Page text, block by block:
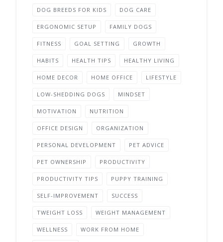
DOG BREEDS FOR KIDS DOG CARE
ERGONOMIC SETUP FAMILY DOGS
FITNESS GOAL SETTING GROWTH
HABITS HEALTH TIPS HEALTHY LIVING
HOME DECOR HOME OFFICE LIFESTYLE
LOW-SHEDDING DOGS MINDSET
MOTIVATION NUTRITION
OFFICE DESIGN ORGANIZATION
PERSONAL DEVELOPMENT PET ADVICE
PET OWNERSHIP PRODUCTIVITY
PRODUCTIVITY TIPS PUPPY TRAINING
SELF-IMPROVEMENT SUCCESS
TWEIGHT LOSS WEIGHT MANAGEMENT
WELLNESS WORK FROM HOME